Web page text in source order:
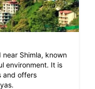
Shimla, known
environment. It is
and offers